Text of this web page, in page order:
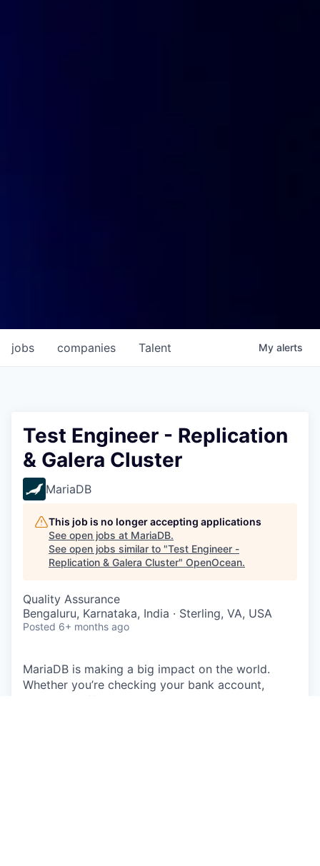
jobs companies Talent My alerts
Test Engineer - Replication
& Galera Cluster
MariaDB
This job is no longer accepting applications
See open jobs at MariaDB.
See open jobs similar to "Test Engineer -
Replication & Galera Cluster" OpenOcean.
Quality Assurance
Bengaluru, Karnataka, India · Sterling, VA, USA
Posted 6+ months ago
MariaDB is making a big impact on the world.
Whether you’re checking your bank account,
buying a coffee, shopping online, making a phone